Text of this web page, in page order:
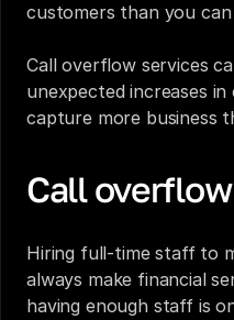
customers than you can
Call overflow services
unexpected increases
capture more business
Call
Hiring full-time staff to
always make financial